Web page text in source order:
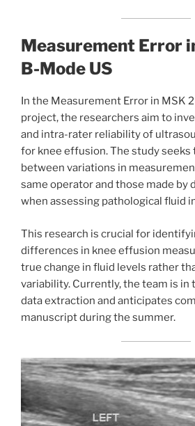
Measurement Error
B-Mode US
In the Measurement Error in MSK
project, the researchers aim to
and intra-rater reliability of
for knee effusion. The study seeks
between variations in
same operator and those made
when assessing pathological fluid
This research is crucial for
differences in knee effusion
true change in fluid levels rather
variability. Currently, the team is in
data extraction and anticipates
manuscript during the summer.